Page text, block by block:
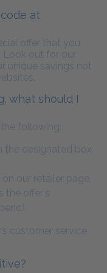
at
offer that you
Look out for our
unique savings not
what should I
following:
the designated box
our retailer page.
the offer's
customer service